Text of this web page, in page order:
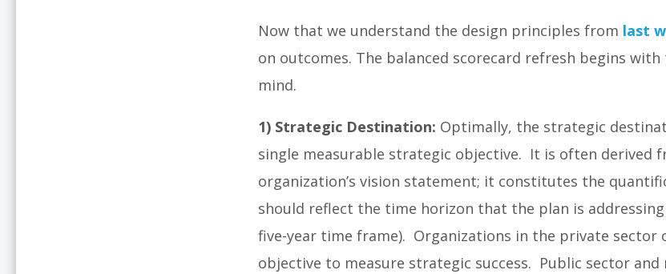
Now that we understand the design principles from last
on outcomes. The balanced scorecard refresh begins
mind.
1) Strategic Destination: Optimally, the strategic
single measurable strategic objective. It is often derived
organization’s vision statement; it constitutes the
should reflect the time horizon that the plan is
five-year time frame). Organizations in the private sector
objective to measure strategic success. Public sector